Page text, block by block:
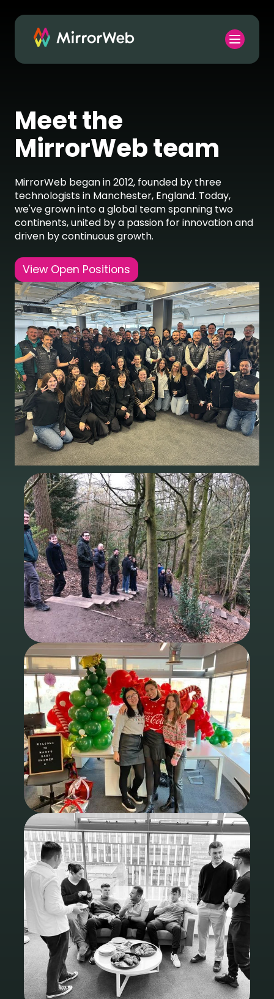
Meet the
MirrorWeb team
MirrorWeb began in 2012, founded by three
technologists in Manchester, England. Today,
we've grown into a global team spanning two
continents, united by a passion for innovation and
driven by continuous growth.
View Open Positions